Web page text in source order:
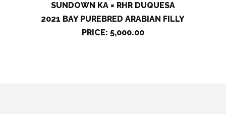
SUNDOWN KA × RHR DUQUESA
2021 BAY PUREBRED ARABIAN FILLY
PRICE: 5,000.00